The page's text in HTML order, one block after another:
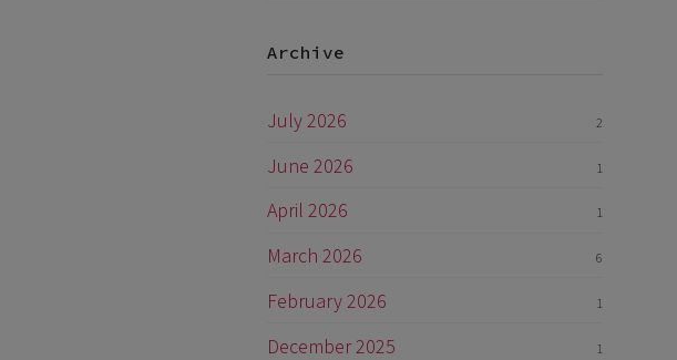
Archive
July 2026 2
June 2026 1
April 2026 1
March 2026 6
February 2026 1
December 2025 1